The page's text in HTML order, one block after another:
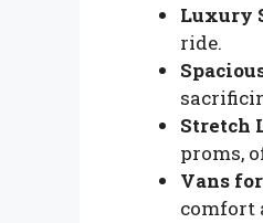
Luxury
ride.
Stretch
proms,
Vans
comfort